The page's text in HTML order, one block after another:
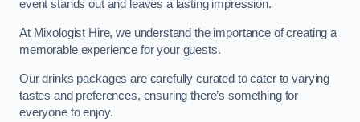
event stands out and leaves a lasting impression.
At Mixologist Hire, we understand the importance of creating a
memorable experience for your guests.
Our drinks packages are carefully curated to cater to varying
tastes and preferences, ensuring there’s something for
everyone to enjoy.